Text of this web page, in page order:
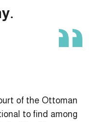
of the Ottoman
to find among